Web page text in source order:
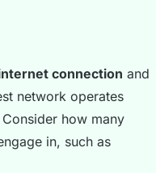
connection and
network operates
how many
in, such as